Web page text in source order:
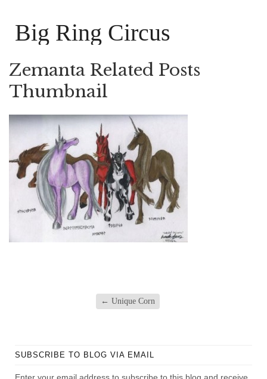
Big Ring Circus
Zemanta Related Posts
Thumbnail
← Unique Corn
SUBSCRIBE TO BLOG VIA EMAIL